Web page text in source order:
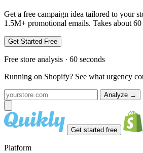
Get a free campaign idea tailored to your
1.5M+ promotional emails. Takes about
Get Started Free
Free store analysis · 60 seconds
Running on Shopify? See what urgency
Analyze →
Get started free
Platform